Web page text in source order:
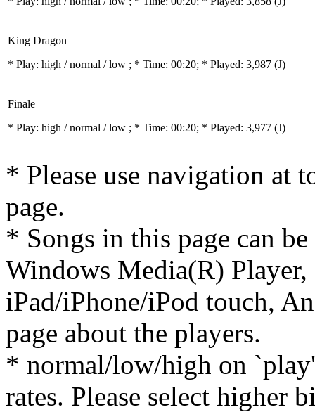
King Dragon
* Play: high / normal / low ; * Time: 00:20; * Played: 3,987 (J)
Finale
* Play: high / normal / low ; * Time: 00:20; * Played: 3,977 (J)
* Please use navigation at
page.
* Songs in this page can
Windows Media(R)
iPad/iPhone/iPod touch,
page about the players.
* normal/low/high on
rates. Please select higher